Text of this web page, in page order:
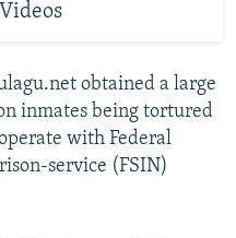
obtained a large
inmates being tortured
with Federal
service (FSIN)